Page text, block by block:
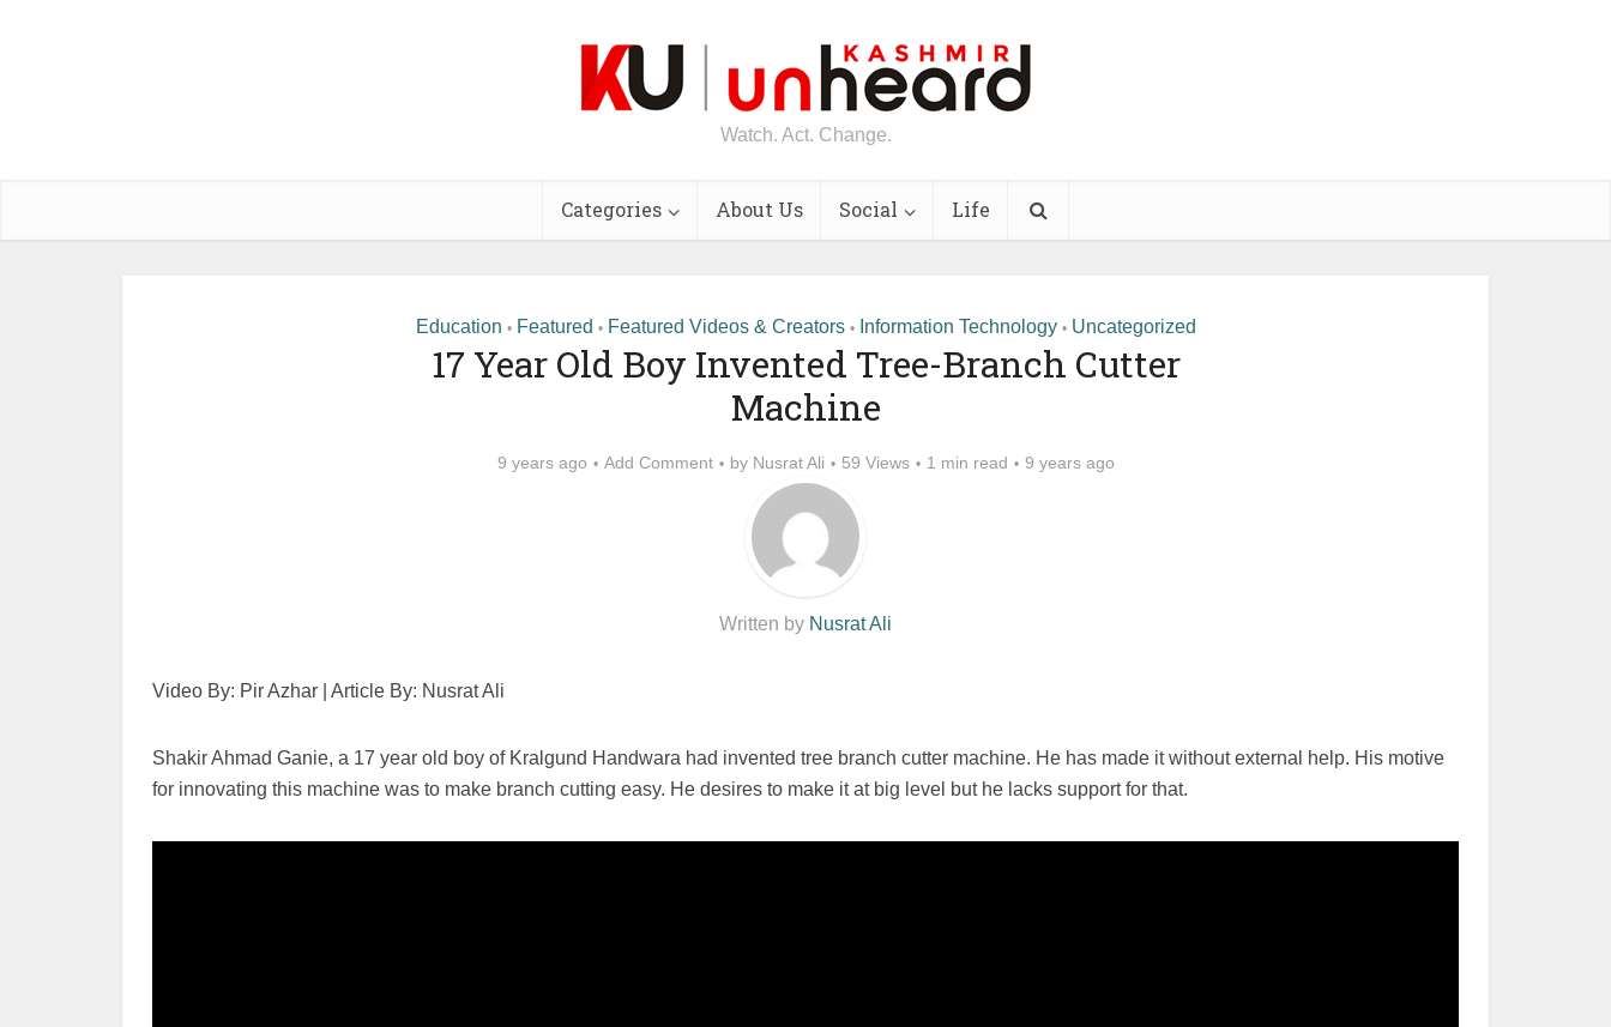
Watch. Act. Change.
Categories About Us Social Life
Education • Featured • Featured Videos & Creators • Information Technology • Uncategorized
17 Year Old Boy Invented Tree-Branch Cutter
Machine
9 years ago Add Comment by Nusrat Ali 59 Views 1 min read 9 years ago
Written by Nusrat Ali
Video By: Pir Azhar | Article By: Nusrat Ali
Shakir Ahmad Ganie, a 17 year old boy of Kralgund Handwara had invented tree branch cutter machine. He has made it without external help. His motive
for innovating this machine was to make branch cutting easy. He desires to make it at big level but he lacks support for that.